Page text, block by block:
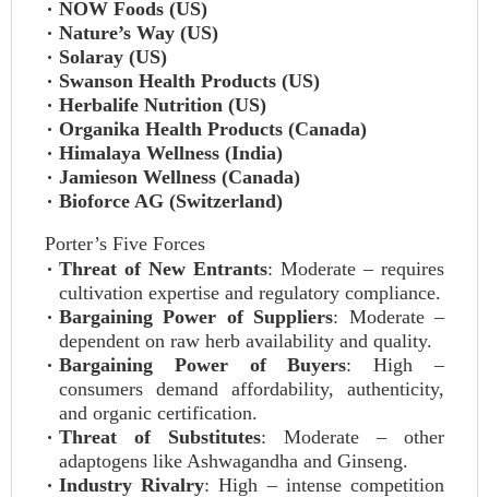
NOW Foods (US)
Nature’s Way (US)
Solaray (US)
Swanson Health Products (US)
Herbalife Nutrition (US)
Organika Health Products (Canada)
Himalaya Wellness (India)
Jamieson Wellness (Canada)
Bioforce AG (Switzerland)
Porter’s Five Forces
Threat of New Entrants: Moderate – requires
cultivation expertise and regulatory compliance.
Bargaining Power of Suppliers: Moderate –
dependent on raw herb availability and quality.
Bargaining Power of Buyers: High –
consumers demand affordability, authenticity,
and organic certification.
Threat of Substitutes: Moderate – other
adaptogens like Ashwagandha and Ginseng.
Industry Rivalry: High – intense competition